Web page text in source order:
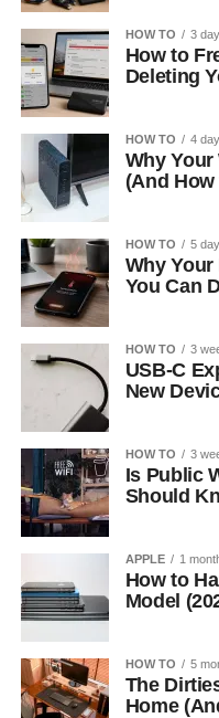
HOW TO 3
How to
Deleting
HOW TO 4
Why
(And
HOW TO 5
Why
You Can
HOW TO 3
USB-C
New
HOW TO 3
Is Public
Should
APPLE 1
How to
Model
HOW TO 5
The
Home